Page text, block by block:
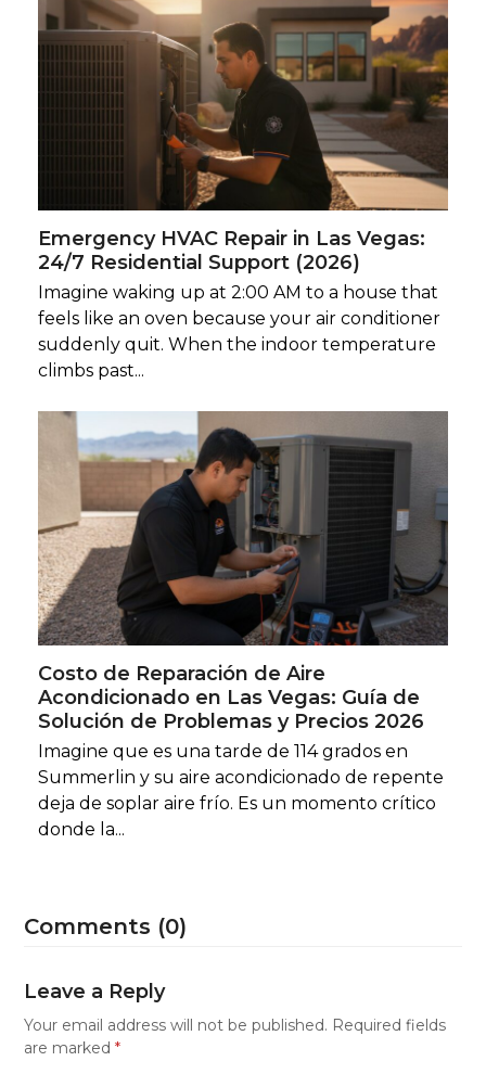
Emergency HVAC Repair in Las Vegas:
24/7 Residential Support (2026)
Imagine waking up at 2:00 AM to a house that
feels like an oven because your air conditioner
suddenly quit. When the indoor temperature
climbs past...
Costo de Reparación de Aire
Acondicionado en Las Vegas: Guía de
Solución de Problemas y Precios 2026
Imagine que es una tarde de 114 grados en
Summerlin y su aire acondicionado de repente
deja de soplar aire frío. Es un momento crítico
donde la...
Comments (0)
Leave a Reply
Your email address will not be published. Required fields
are marked*